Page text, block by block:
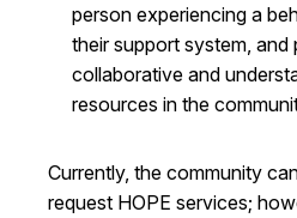
person experiencing a
their support system, and
collaborative and
resources in the
Currently, the community
request HOPE services;